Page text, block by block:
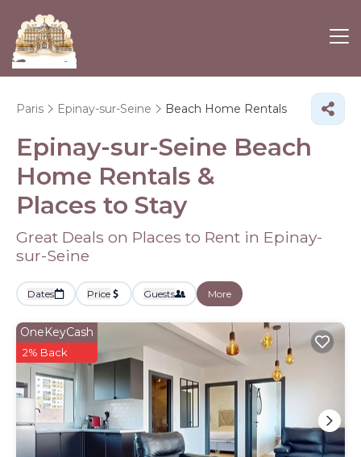
Paris Epinay-sur-Seine Beach Home Rentals
Epinay-sur-Seine Beach
Home Rentals &
Places to Stay
Great Deals on Places to Rent in Epinay-
sur-Seine
Dates Price Guests More
OneKeyCash
2% Back